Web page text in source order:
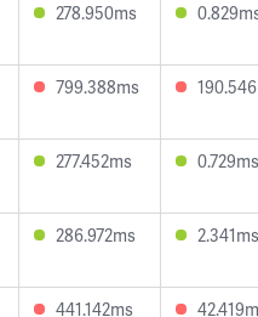
278.950ms
799.388ms
277.452ms 0.729ms
286.972ms 2.341ms
441.142ms